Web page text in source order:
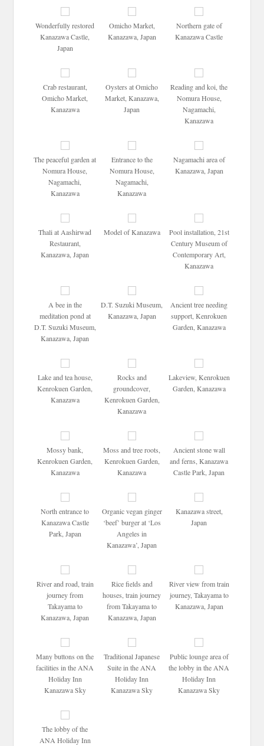
Wonderfully restored
Kanazawa Castle,
Japan
Omicho Market,
Kanazawa, Japan
Northern gate of
Kanazawa Castle
Crab restaurant,
Omicho Market,
Kanazawa
Oysters at Omicho
Market, Kanazawa,
Japan
Reading and koi, the
Nomura House,
Nagamachi,
Kanazawa
The peaceful garden at
Nomura House,
Nagamachi,
Kanazawa
Entrance to the
Nomura House,
Nagamachi,
Kanazawa
Nagamachi area of
Kanazawa, Japan
Thali at Aashirwad
Restaurant,
Kanazawa, Japan
Model of Kanazawa
Pool installation, 21st
Century Museum of
Contemporary Art,
Kanazawa
A bee in the
meditation pond at
D.T. Suzuki Museum,
Kanazawa, Japan
D.T. Suzuki Museum,
Kanazawa, Japan
Ancient tree needing
support, Kenrokuen
Garden, Kanazawa
Lake and tea house,
Kenrokuen Garden,
Kanazawa
Rocks and
groundcover,
Kenrokuen Garden,
Kanazawa
Lakeview, Kenrokuen
Garden, Kanazawa
Mossy bank,
Kenrokuen Garden,
Kanazawa
Moss and tree roots,
Kenrokuen Garden,
Kanazawa
Ancient stone wall
and ferns, Kanazawa
Castle Park, Japan
North entrance to
Kanazawa Castle
Park, Japan
Organic vegan ginger
‘beef’ burger at ‘Los
Angeles in
Kanazawa’, Japan
Kanazawa street,
Japan
River and road, train
journey from
Takayama to
Kanazawa, Japan
Rice fields and
houses, train journey
from Takayama to
Kanazawa, Japan
River view from train
journey, Takayama to
Kanazawa, Japan
Many buttons on the
facilities in the ANA
Holiday Inn
Kanazawa Sky
Traditional Japanese
Suite in the ANA
Holiday Inn
Kanazawa Sky
Public lounge area of
the lobby in the ANA
Holiday Inn
Kanazawa Sky
The lobby of the
ANA Holiday Inn